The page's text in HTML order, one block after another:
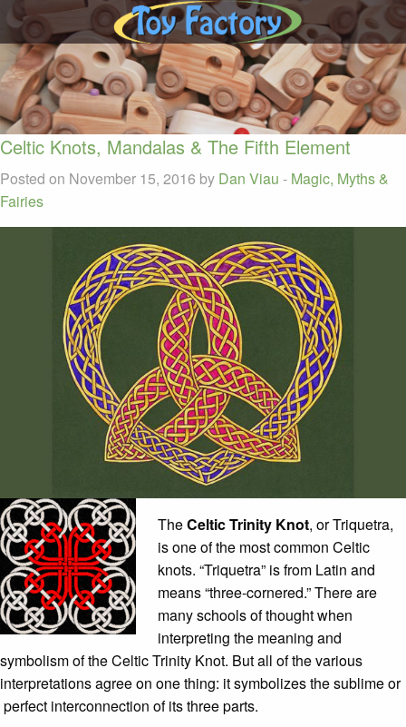
Celtic Knots, Mandalas & The Fifth Element
Posted on November 15, 2016 by Dan Viau - Magic, Myths &
Fairies
TheCeltic Trinity Knot, or Triquetra,
is one of the most common Celtic
knots. “Triquetra” is from Latin and
means “three-cornered.” There are
many schools of thought when
interpreting the meaning and
symbolism of the Celtic Trinity Knot. But all of the various
interpretations agree on one thing: it symbolizes the sublime or
perfect interconnection of its three parts.